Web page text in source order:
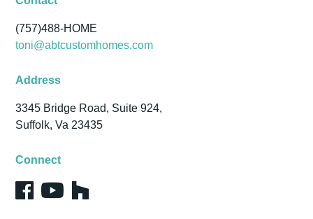
(757)488-HOME
toni@abtcustomhomes.com
Address
3345 Bridge Road, Suite 924,
Suffolk, Va 23435
Connect